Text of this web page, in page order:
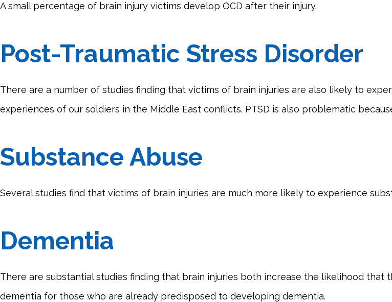
A small percentage of brain injury victims develop OCD after their injury.
Post-Traumatic Stress Disorder
There are a number of studies finding that victims of brain injuries are also likely to
experiences of our soldiers in the Middle East conflicts. PTSD is also problematic
Substance Abuse
Several studies find that victims of brain injuries are much more likely to experience
Dementia
There are substantial studies finding that brain injuries both increase the likelihood
dementia for those who are already predisposed to developing dementia.